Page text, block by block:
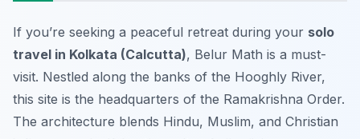
If you’re seeking a peaceful retreat during your solo
travel in Kolkata (Calcutta), Belur Math is a must-
visit. Nestled along the banks of the Hooghly River,
this site is the headquarters of the Ramakrishna Order.
The architecture blends Hindu, Muslim, and Christian